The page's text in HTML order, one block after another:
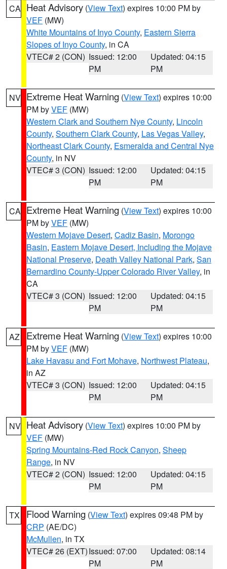
CA Heat Advisory (View Text) expires 10:00 PM by
VEF (MW)
White Mountains of Inyo County, Eastern Sierra
Slopes of Inyo County, in CA
VTEC# 2 (CON) Issued: 12:00
PM
Updated: 04:15
PM
NV Extreme Heat Warning (View Text) expires 10:00
PM byVEF (MW)
Western Clark and Southern Nye County, Lincoln
County, Southern Clark County, Las Vegas Valley,
Northeast Clark County, Esmeralda and Central Nye
County, in NV
VTEC# 3 (CON) Issued: 12:00
PM
Updated: 04:15
PM
CA Extreme Heat Warning (View Text) expires 10:00
PM byVEF (MW)
Western Mojave Desert, Cadiz Basin, Morongo
Basin, Eastern Mojave Desert, Including the Mojave
National Preserve, Death Valley National Park, San
Bernardino County-Upper Colorado River Valley, in
CA
VTEC# 3 (CON) Issued: 12:00
PM
Updated: 04:15
PM
AZ Extreme Heat Warning (View Text) expires 10:00
PM byVEF (MW)
Lake Havasu and Fort Mohave, Northwest Plateau,
in AZ
VTEC# 3 (CON) Issued: 12:00
PM
Updated: 04:15
PM
NV Heat Advisory (View Text) expires 10:00 PM by
VEF (MW)
Spring Mountains-Red Rock Canyon, Sheep
Range, in NV
VTEC# 2 (CON) Issued: 12:00
PM
Updated: 04:15
PM
TX Flood Warning (View Text) expires 09:48 PM by
CRP (AE/DC)
McMullen, in TX
VTEC# 26 (EXT)Issued: 07:00
PM
Updated: 08:14
PM